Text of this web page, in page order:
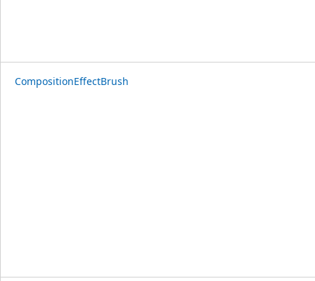
CompositionEffectBrush